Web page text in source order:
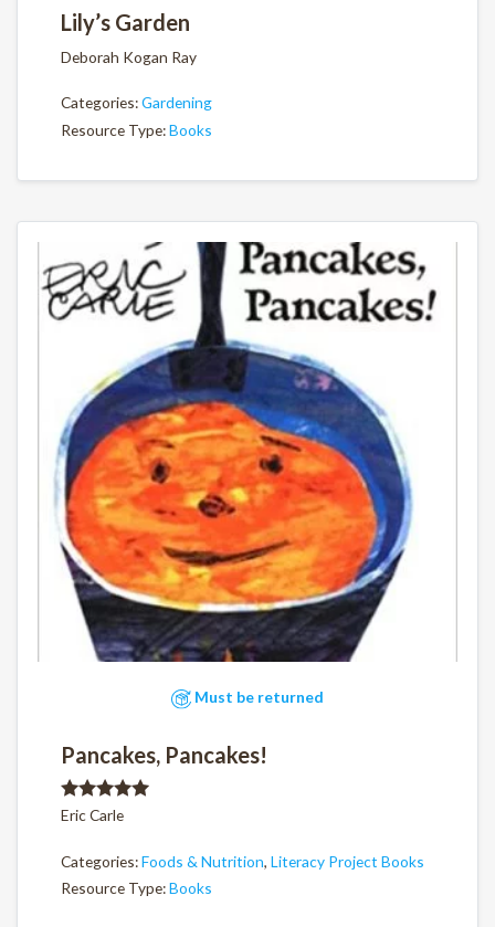
Lily’s Garden
Deborah Kogan Ray
Categories:Gardening
Resource Type:Books
Must be returned
Pancakes, Pancakes!
Rated5.00
Eric Carle
Categories:Foods & Nutrition, Literacy Project Books
Resource Type:Books